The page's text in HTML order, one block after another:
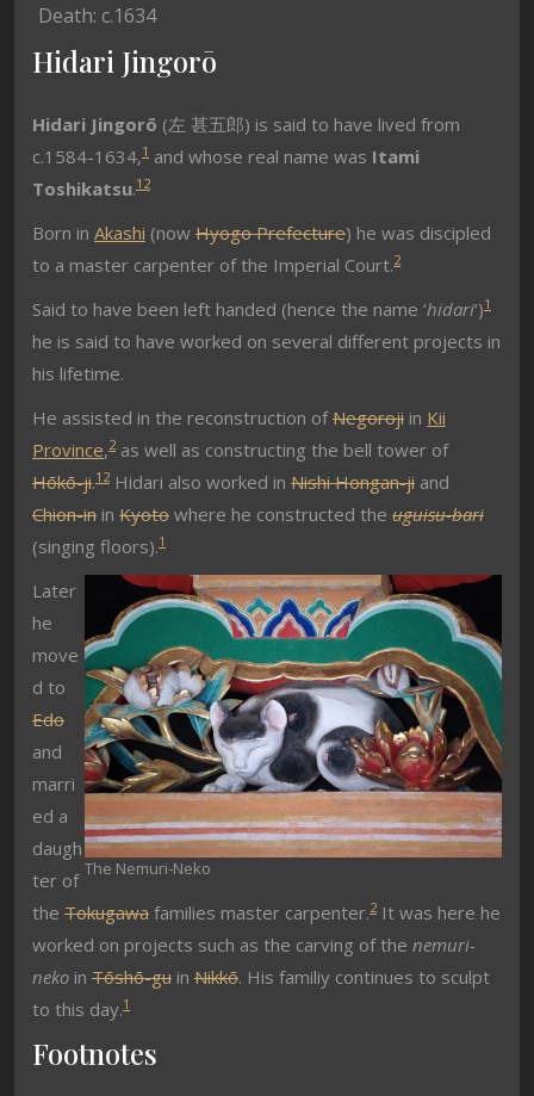
Death: c.1634
Hidari Jingorō
Hidari Jingorō (左 甚五郎) is said to have lived from
c.1584-1634,1 and whose real name was Itami
Toshikatsu.1 2
Born in Akashi (now Hyogo Prefecture) he was discipled
to a master carpenter of the Imperial Court.2
Said to have been left handed (hence the name ‘hidari‘)1
he is said to have worked on several different projects in
his lifetime.
He assisted in the reconstruction ofNegoroji in Kii
Province,2as well as constructing the bell tower of
Hōkō-ji.1 2Hidari also worked in Nishi Hongan-ji and
Chion-in in Kyoto where he constructed the uguisu-bari
(singing floors).1
The Nemuri-Neko
Later
he
move
d to
Edo
and
marri
ed a
daugh
ter of
the Tokugawa families master carpenter.2It was here he
worked on projects such as the carving of the nemuri-
neko in Tōshō-gu in Nikkō. His familiy continues to sculpt
to this day.1
Footnotes